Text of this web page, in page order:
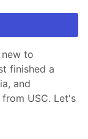
to
finished a
and
USC. Let's